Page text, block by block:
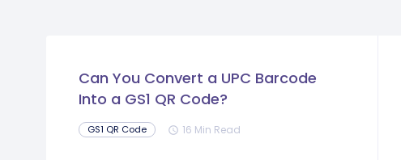
Can You Convert a UPC Barcode
Into a GS1 QR Code?
GS1 QR Code schedule 16 Min Read